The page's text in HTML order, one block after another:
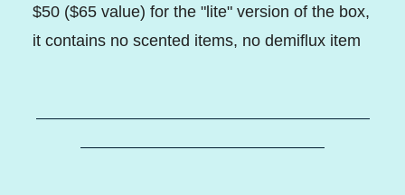
$50 ($65 value) for the "lite" version of the box,
it contains no scented items, no demiflux item
–––––––––––––––––––––––––––––––––––––––––
––––––––––––––––––––––––––––––